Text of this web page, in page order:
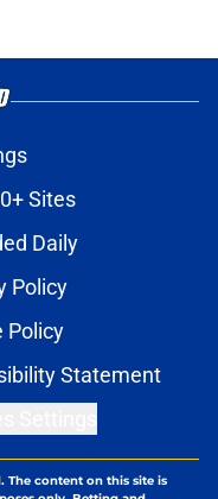
Sites
Daily
Policy
Policy
Statement
The content on this site is